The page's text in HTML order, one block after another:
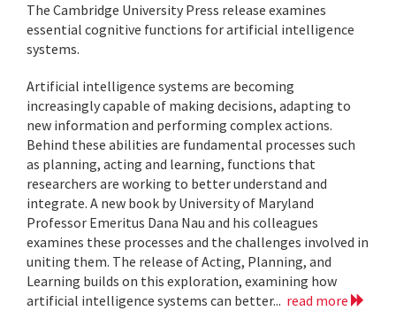
The Cambridge University Press release examines
essential cognitive functions for artificial intelligence
systems.
Artificial intelligence systems are becoming
increasingly capable of making decisions, adapting to
new information and performing complex actions.
Behind these abilities are fundamental processes such
as planning, acting and learning, functions that
researchers are working to better understand and
integrate. A new book by University of Maryland
Professor Emeritus Dana Nau and his colleagues
examines these processes and the challenges involved in
uniting them. The release of Acting, Planning, and
Learning builds on this exploration, examining how
artificial intelligence systems can better... read more